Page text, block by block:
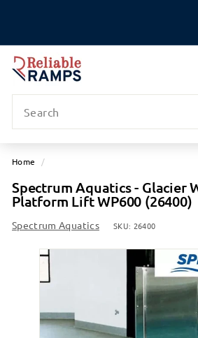
content
R
e
l
a
l
R
a
m
Home /
Spectrum Aquatics - Glacier
Platform Lift WP600 (26400)
Spectrum Aquatics SKU: 26400